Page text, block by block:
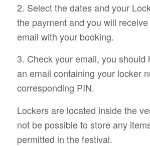
2. Select the dates and your
the payment and you will
email with your booking.
3. Check your email, you should
an email containing your locker
corresponding PIN.
Lockers are located inside the
not be possible to store any
permitted in the festival.